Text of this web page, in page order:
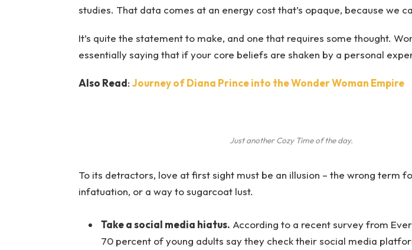
studies. That data comes at an energy cost that’s opaque, because we
It’s quite the statement to make, and one that requires some thought.
essentially saying that if your core beliefs are shaken by a personal
Also Read: Journey of Diana Prince into the Wonder Woman Empire
Just another Cozy Time of the day.
To its detractors, love at first sight must be an illusion – the wrong term
infatuation, or a way to sugarcoat lust.
Take a social media hiatus. According to a recent survey from
70 percent of young adults say they check their social media